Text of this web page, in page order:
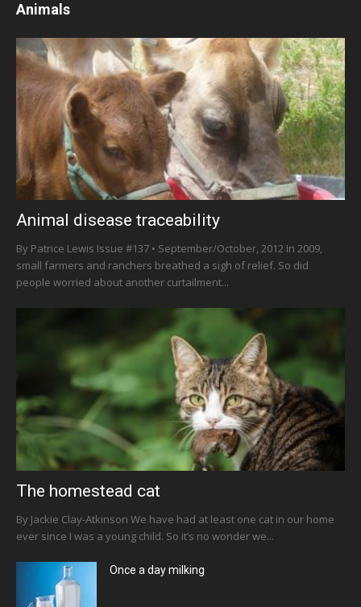
Animals
Animal disease traceability
By Patrice Lewis Issue #137 • September/October, 2012 In 2009,
small farmers and ranchers breathed a sigh of relief. So did
people worried about another curtailment...
The homestead cat
By Jackie Clay-Atkinson We have had at least one cat in our home
ever since I was a young child. So it’s no wonder we...
Once a day milking